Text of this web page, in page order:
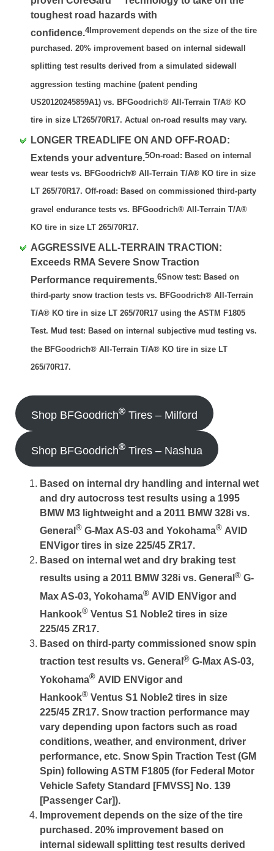
toughest road hazards with
confidence.4Improvement depends on the size of the tire
purchased. 20% improvement based on internal sidewall
splitting test results derived from a simulated sidewall
aggression testing machine (patent pending
US20120245859A1) vs. BFGoodrich® All-Terrain T/A® KO
tire in size LT265/70R17. Actual on-road results may vary.
LONGER TREADLIFE ON AND OFF-ROAD:
Extends your adventure.5On-road: Based on internal
wear tests vs. BFGoodrich® All-Terrain T/A® KO tire in size
LT 265/70R17. Off-road: Based on commissioned third-party
gravel endurance tests vs. BFGoodrich® All-Terrain T/A®
KO tire in size LT 265/70R17.
AGGRESSIVE ALL-TERRAIN TRACTION:
Exceeds RMA Severe Snow Traction
Performance requirements.6Snow test: Based on
third-party snow traction tests vs. BFGoodrich® All-Terrain
T/A® KO tire in size LT 265/70R17 using the ASTM F1805
Test. Mud test: Based on internal subjective mud testing vs.
the BFGoodrich® All-Terrain T/A® KO tire in size LT
265/70R17.
Shop BFGoodrich®Tires – Milford
Shop BFGoodrich®Tires – Nashua
Based on internal dry handling and internal wet
and dry autocross test results using a 1995
BMW M3 lightweight and a 2011 BMW 328i vs.
General ® G-Max AS-03 and Yokohama® AVID
ENVigor tires in size 225/45 ZR17.
Based on internal wet and dry braking test
results using a 2011 BMW 328i vs. General ® G-
Max AS-03, Yokohama® AVID ENVigor and
Hankook® Ventus S1 Noble2 tires in size
225/45 ZR17.
Based on third-party commissioned snow spin
traction test results vs. General ® G-Max AS-03,
Yokohama® AVID ENVigor and
Hankook® Ventus S1 Noble2 tires in size
225/45 ZR17. Snow traction performance may
vary depending upon factors such as road
conditions, weather, and environment, driver
performance, etc. Snow Spin Traction Test (GM
Spin) following ASTM F1805 (for Federal Motor
Vehicle Safety Standard [FMVSS] No. 139
[Passenger Car]).
Improvement depends on the size of the tire
purchased. 20% improvement based on
internal sidewall splitting test results derived